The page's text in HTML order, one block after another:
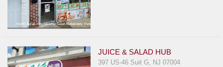
JUICE & SALAD HUB
397 US-46 Suit G, NJ 07004